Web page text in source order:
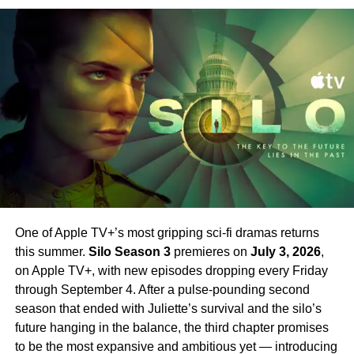
New Worlds, all three previous seasons are currently
streaming and make for essential viewing before Season
Set your phasers to excited. Strange New Worlds Season
4 is just around the corner.
missing sister. The two storylines weave together in ways
that force Sugar to ask himself one central question: how
far will he go to do what is right?
New Cast Members Joining
Season 2
Season 2 introduces an exciting array of new stars
alongside Farrell.Jin Ha Raymond Lee ,Tony Dalton
Laura Donnelly, and Sasha Calle
all join the cast in key
significantly — bringing new energy and new
complications to a series that has always excelled at
subverting expectations.Sam Catlinreturns as
showrunner, having taken over from the first season’s
creative team.
One of Apple TV+’s most gripping sci-fi dramas returns
this summer. Silo Season 3premieres on July 3, 2026,
on Apple TV+, with new episodes dropping every Friday
through September 4. After a pulse-pounding second
season that ended with Juliette’s survival and the silo’s
future hanging in the balance, the third chapter promises
to be the most expansive and ambitious yet — introducing